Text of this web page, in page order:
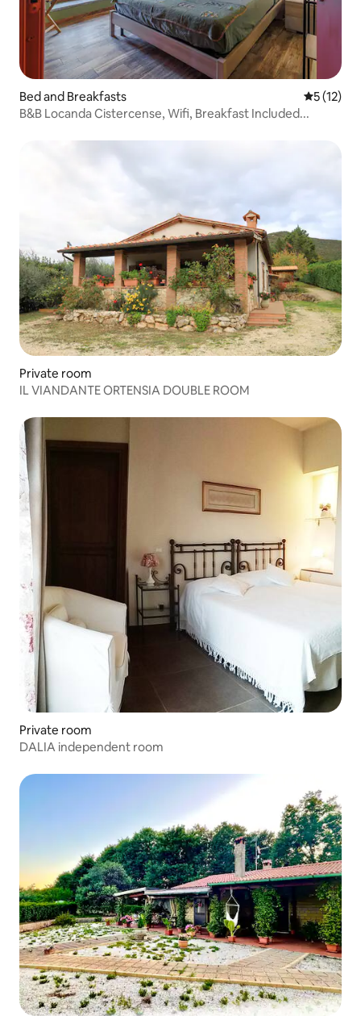
Bed and Breakfasts 5 out of 5
5 (12)
B&B Locanda Cistercense, Wifi, Breakfast Included...
Private room
IL VIANDANTE ORTENSIA DOUBLE ROOM
Private room
DALIA independent room